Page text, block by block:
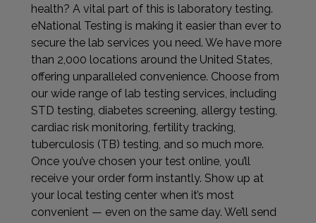
health? A vital part of this is laboratory testing.
eNational Testing is making it easier than ever to
secure the lab services you need. We have more
than 2,000 locations around the United States,
offering unparalleled convenience. Choose from
our wide range of lab testing services, including
STD testing, diabetes screening, allergy testing,
cardiac risk monitoring, fertility tracking,
tuberculosis (TB) testing, and so much more.
Once you’ve chosen your test online, you’ll
receive your order form instantly. Show up at
your local testing center when it’s most
convenient — even on the same day. We’ll send